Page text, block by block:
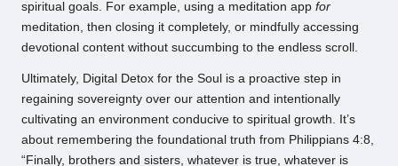
spiritual goals. For example, using a meditation app for
meditation, then closing it completely, or mindfully accessing
devotional content without succumbing to the endless scroll.
Ultimately, Digital Detox for the Soul is a proactive step in
regaining sovereignty over our attention and intentionally
cultivating an environment conducive to spiritual growth. It’s
about remembering the foundational truth from Philippians 4:8,
“Finally, brothers and sisters, whatever is true, whatever is